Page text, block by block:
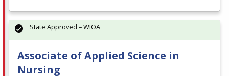
Associate of Applied Science in
Nursing
State Approved – WIOA